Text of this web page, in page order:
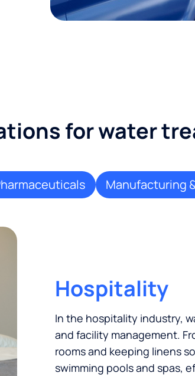
for water
Manufacturing
Hospitality
In the hospitality industry,
and facility management.
rooms and keeping linens
swimming pools and spas,